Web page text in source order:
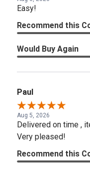
Easy!
Recommend this
Would Buy Again
Paul
Aug 5, 2026
Delivered on time ,
Very pleased!
Recommend this